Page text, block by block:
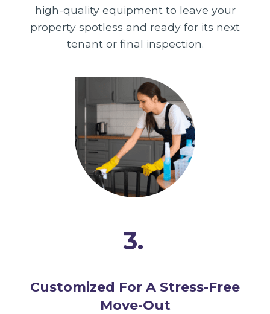
high-quality equipment to leave your
property spotless and ready for its next
tenant or final inspection.
3.
Customized For A Stress-Free
Move-Out